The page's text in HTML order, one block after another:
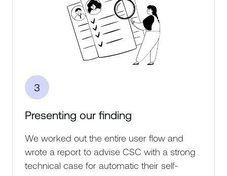
3
Presenting our finding
We worked out the entire user flow and
wrote a report to advise CSC with a strong
technical case for automatic their self-